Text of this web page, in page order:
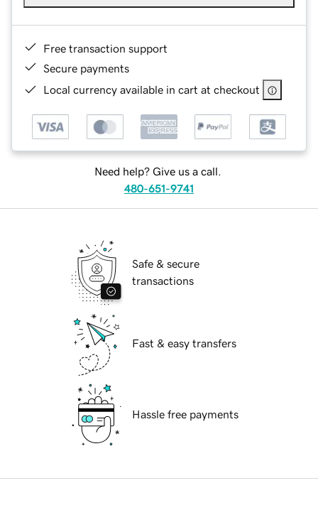
Free transaction support
Secure payments
Local currency available in cart at checkout
Need help? Give us a call.
480-651-9741
Safe & secure
transactions
Fast & easy transfers
Hassle free payments